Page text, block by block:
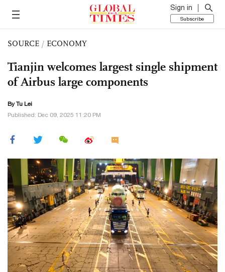
Sign in
Subscribe
SOURCE / ECONOMY
Tianjin welcomes largest single shipment
of Airbus large components
ByTu Lei
Published: Dec 09, 2025 11:20 PM